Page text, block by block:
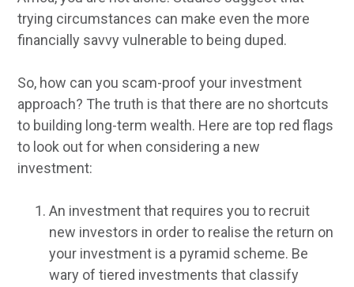
trying circumstances can make even the more
financially savvy vulnerable to being duped.
So, how can you scam-proof your investment
approach? The truth is that there are no shortcuts
to building long-term wealth. Here are top red flags
to look out for when considering a new
investment:
An investment that requires you to recruit
new investors in order to realise the return on
your investment is a pyramid scheme. Be
wary of tiered investments that classify